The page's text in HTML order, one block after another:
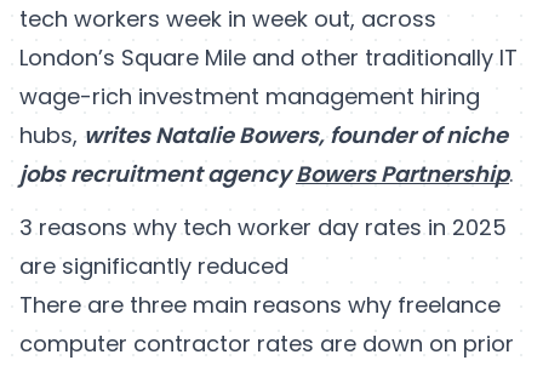
tech workers week in week out, across
London’s Square Mile and other traditionally IT
wage-rich investment management hiring
hubs, writes Natalie Bowers, founder of niche
jobs recruitment agencyBowers Partnership.
3 reasons why tech worker day rates in 2025
are significantly reduced
There are three main reasons why freelance
computer contractor rates are down on prior